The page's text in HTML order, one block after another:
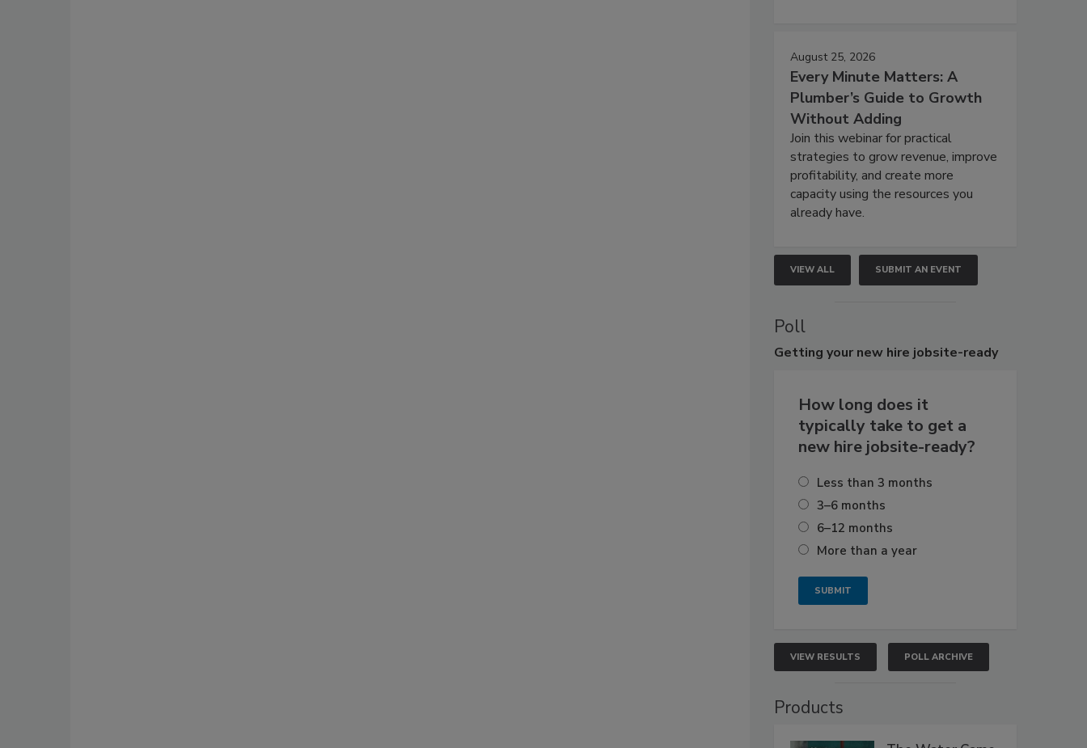
August 25, 2026
Every Minute Matters: A
Plumber’s Guide to Growth
Without Adding
Join this webinar for practical
strategies to grow revenue, improve
profitability, and create more
capacity using the resources you
already have.
VIEW ALL SUBMIT AN EVENT
Poll
Getting your new hire jobsite-ready
How long does it
typically take to get a
new hire jobsite-ready?
Less than 3 months
3–6 months
6–12 months
More than a year
VIEW RESULTS POLL ARCHIVE
Products